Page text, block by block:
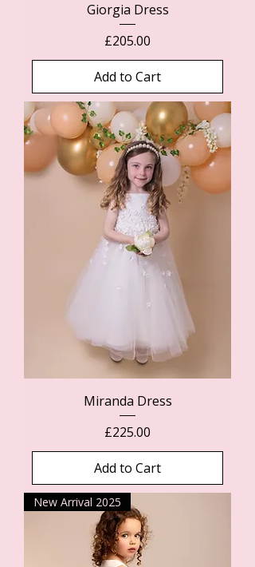
Giorgia Dress
Price
£205.00
Add to Cart
Miranda Dress
Price
£225.00
Add to Cart
New Arrival 2025